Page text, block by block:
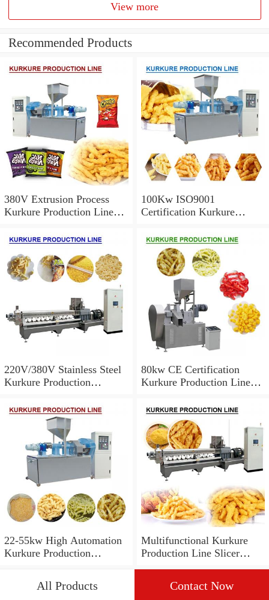
View more
Recommended Products
380V Extrusion Process
Kurkure Production Line
100Kw ISO9001
Certification Kurkure
Service Life
220V/380V Stainless Steel
Kurkure Production
80kw CE Certification
Kurkure Production Line
22-55kw High Automation
Kurkure Production
Multifunctional Kurkure
Production Line Slicer
All Products Contact Now